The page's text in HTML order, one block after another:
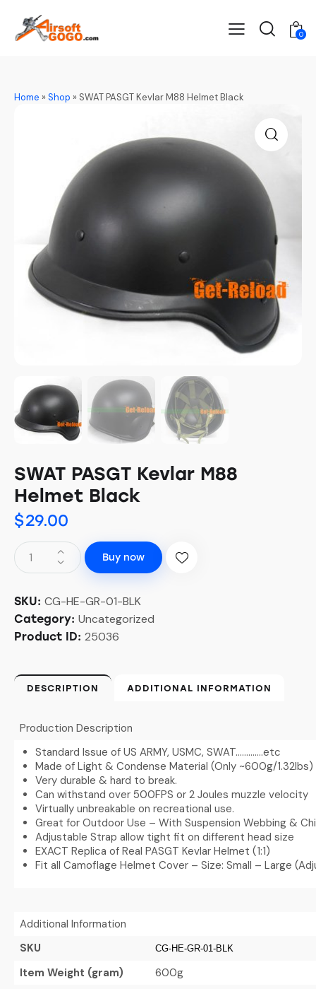
0
Home »Shop » SWAT PASGT Kevlar M88 Helmet Black
SWAT PASGT Kevlar M88
Helmet Black
$29.00
Buy now
SKU: CG-HE-GR-01-BLK
Category: Uncategorized
Product ID: 25036
DESCRIPTION ADDITIONAL INFORMATION
Production Description
Standard Issue of US ARMY, USMC, SWAT………….etc
Made of Light & Condense Material (Only ~600g/1.32lbs)
Very durable & hard to break.
Can withstand over 500FPS or 2 Joules muzzle velocity
Virtually unbreakable on recreational use.
Great for Outdoor Use – With Suspension Webbing &
Adjustable Strap allow tight fit on different head size
EXACT Replica of Real PASGT Kevlar Helmet (1:1)
Fit all Camoflage Helmet Cover – Size: Small – Large
Additional Information
SKU
CG-HE-GR-01-BLK
Item Weight (gram)
600g